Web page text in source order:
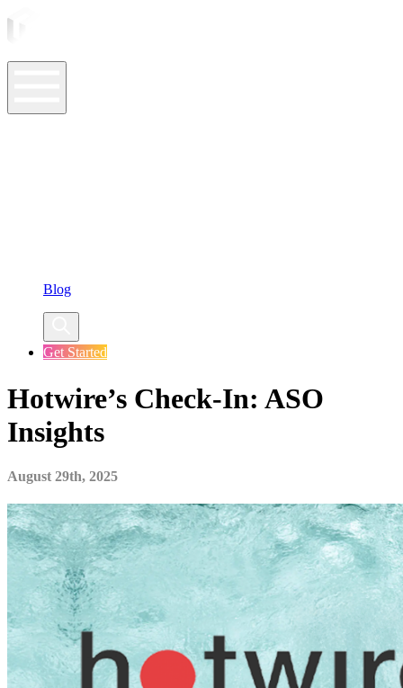
Blog
Get Started
Hotwire’s Check-In: ASO
Insights
August 29th, 2025